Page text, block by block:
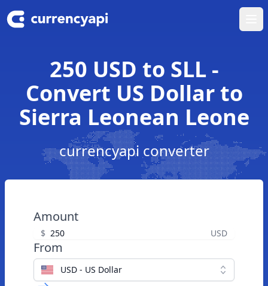
250 USD to SLL -
Convert US Dollar to
Sierra Leonean Leone
currencyapi converter
Amount
$ USD
From
USD - US Dollar